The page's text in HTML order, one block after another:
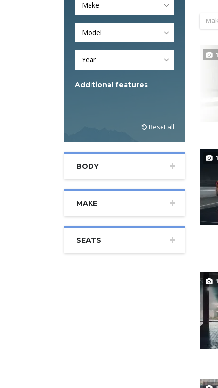
Make
Model
Year
Additional features
Reset all
BODY
MAKE
SEATS
1
1
1